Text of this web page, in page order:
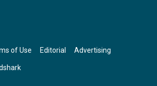
of Use Editorial Advertising